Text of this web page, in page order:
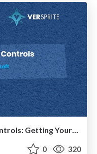
Operationalizing Security Controls: Getting Your Program to Shift Left
0 320